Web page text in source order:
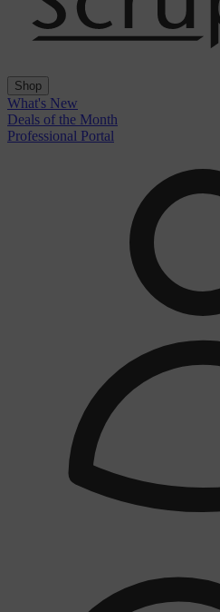
Shop
What's New
Deals of the Month
Professional Portal